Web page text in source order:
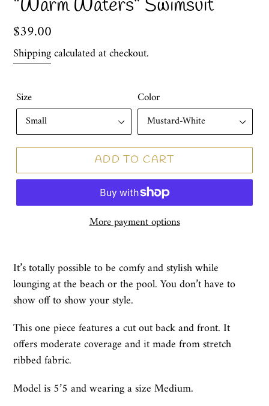
“Warm Waters” Swimsuit
Regular
price
$39.00
Shippingcalculated at checkout.
Size Color
ADD TO CART
More payment options
It’s totally possible to be comfy and stylish while
lounging at the beach or the pool. You don’t have to
show off to show your style.
This one piece features a cut out back and front. It
offers moderate coverage and it made from stretch
ribbed fabric.
Model is 5’5 and wearing a size Medium.